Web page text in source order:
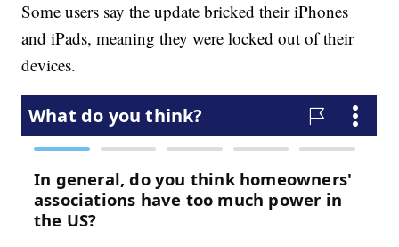
Some users say the update bricked their iPhones
and iPads, meaning they were locked out of their
devices.